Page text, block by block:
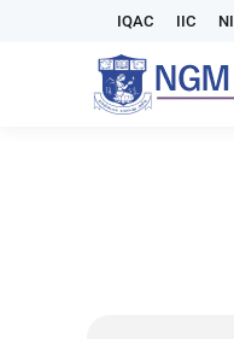
IQAC IIC